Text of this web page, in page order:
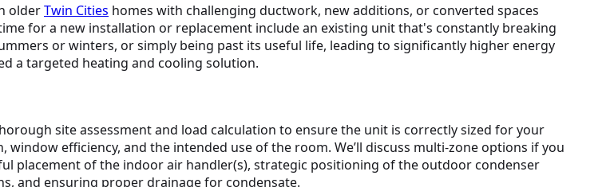
olderTwin Cities homes with challenging ductwork, new additions, or converted spaces
for a new installation or replacement include an existing unit that's constantly breaking
or winters, or simply being past its useful life, leading to significantly higher energy
a targeted heating and cooling solution.
site assessment and load calculation to ensure the unit is correctly sized for your
efficiency, and the intended use of the room. We’ll discuss multi-zone options if you
placement of the indoor air handler(s), strategic positioning of the outdoor condenser
and ensuring proper drainage for condensate.